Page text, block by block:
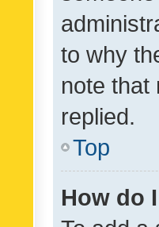
to why
note that
replied.
Top
How do